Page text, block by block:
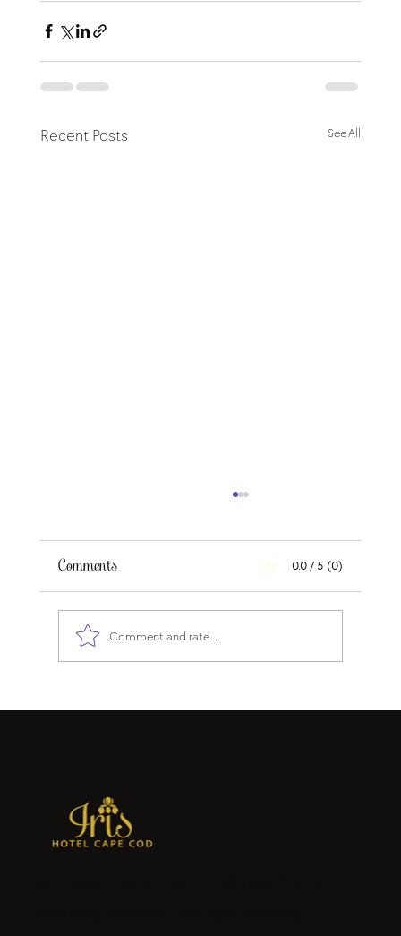
Recent Posts See All
Why Cape Cod Will Be One of the Best
Comments 0.0 / 5 (0)
Comment and rate...